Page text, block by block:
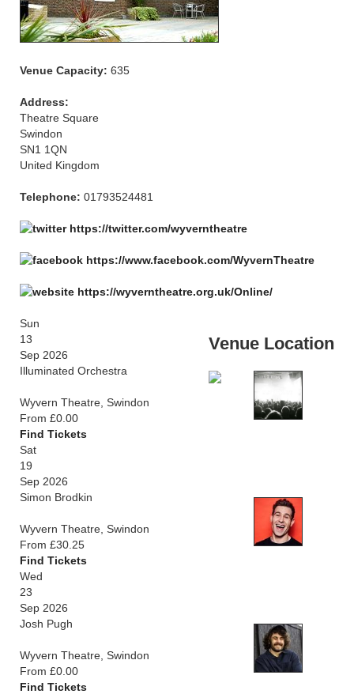
Venue Capacity: 635
Address:
Theatre Square
Swindon
SN1 1QN
United Kingdom
Telephone: 01793524481
https://twitter.com/wyverntheatre
https://www.facebook.com/WyvernTheatre
https://wyverntheatre.org.uk/Online/
Venue Location
Sun
13
Sep 2026
Illuminated Orchestra
Wyvern Theatre, Swindon
From £0.00
Find Tickets
Sat
19
Sep 2026
Simon Brodkin
Wyvern Theatre, Swindon
From £30.25
Find Tickets
Wed
23
Sep 2026
Josh Pugh
Wyvern Theatre, Swindon
From £0.00
Find Tickets